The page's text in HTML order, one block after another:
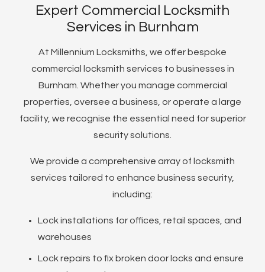
Expert Commercial Locksmith
Services in Burnham
At Millennium Locksmiths, we offer bespoke
commercial locksmith services to businesses in
Burnham. Whether you manage commercial
properties, oversee a business, or operate a large
facility, we recognise the essential need for superior
security solutions.
We provide a comprehensive array of locksmith
services tailored to enhance business security,
including:
Lock installations for offices, retail spaces, and
warehouses
Lock repairs to fix broken door locks and ensure